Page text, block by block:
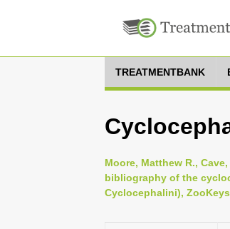
TREATMENTBANK
Moore, Matthew R.,
bibliography of the
Cyclocephalini),